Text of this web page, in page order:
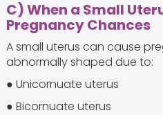
C) When a Small
Pregnancy Chances
A small uterus can cause
abnormally shaped due to:
● Unicornuate uterus
● Bicornuate uterus